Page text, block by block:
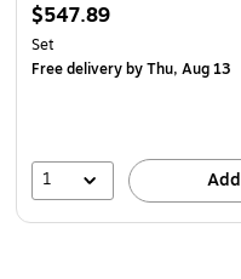
$547.89
Set
Free deliveryby Thu, Aug 13
1 Add